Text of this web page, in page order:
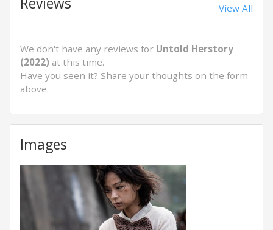
View All
We don't have any reviews for Untold Herstory
(2022) at this time.
Have you seen it? Share your thoughts on the form
above.
Images